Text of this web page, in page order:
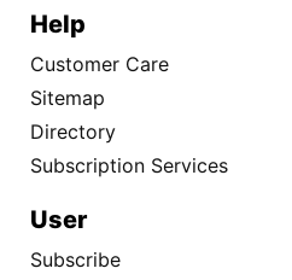
Help
Customer Care
Sitemap
Directory
Subscription Services
User
Subscribe